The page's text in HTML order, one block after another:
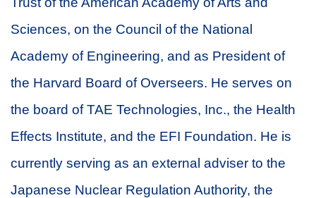
Sciences, on the Council of the National
Academy of Engineering, and as President of
the Harvard Board of Overseers. He serves on
the board of TAE Technologies, Inc., the Health
Effects Institute, and the EFI Foundation. He is
currently serving as an external adviser to the
Japanese Nuclear Regulation Authority, the